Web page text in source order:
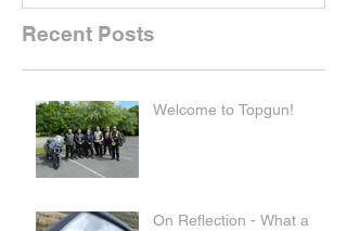
Recent Posts
Welcome to Topgun!
On Reflection - What a